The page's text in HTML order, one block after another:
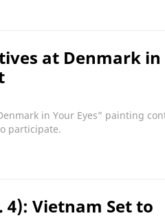
at Denmark in
in Your Eyes” painting
participate.
4): Vietnam Set to